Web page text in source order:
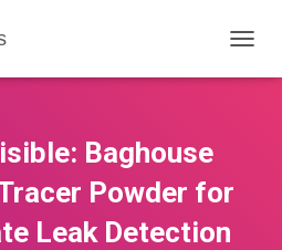
O
Baghouse
Powder for
Leak Detection